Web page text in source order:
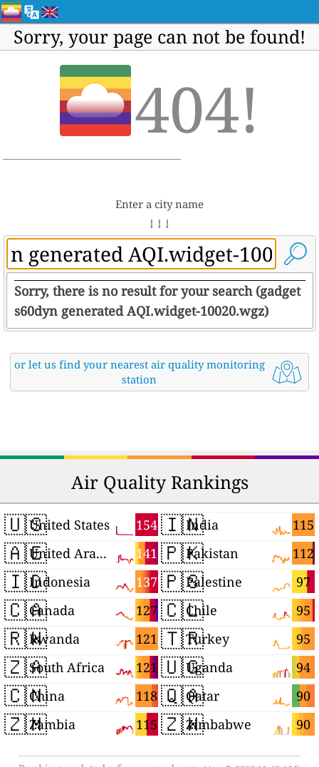
Sorry, your page can not be found!
404!
Enter a city name
↓ ↓ ↓
Sorry, there is no result for your search (gadget
s60dyn generated AQI.widget-10020.wgz)
or let us find your nearest air quality monitoring
station
Air Quality Rankings
🇺🇸 154
United States
🇦🇪 141
United Arab Emirates
🇮🇩 137
Indonesia
🇨🇦 127
Canada
🇷🇼 121
Rwanda
🇿🇦 121
South Africa
🇨🇳 118
China
🇿🇲 115
Zambia
🇮🇳 115
India
🇵🇰 112
Pakistan
🇵🇸 97
Palestine
🇨🇱 95
Chile
🇹🇷 95
Turkey
🇺🇬 94
Uganda
🇶🇦 90
Qatar
🇿🇼 90
Zimbabwe